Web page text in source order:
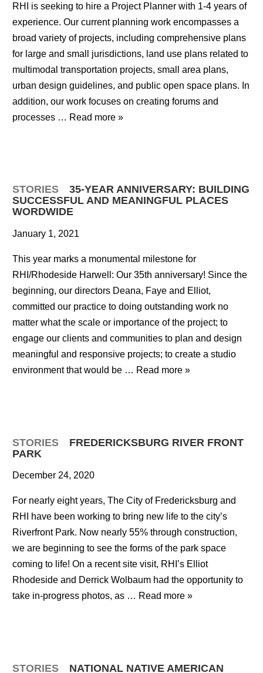
RHI is seeking to hire a Project Planner with 1-4 years of
experience. Our current planning work encompasses a
broad variety of projects, including comprehensive plans
for large and small jurisdictions, land use plans related to
multimodal transportation projects, small area plans,
urban design guidelines, and public open space plans. In
addition, our work focuses on creating forums and
processes … Read more »
STORIES
35-YEAR ANNIVERSARY: BUILDING
SUCCESSFUL AND MEANINGFUL PLACES
WORDWIDE
January 1, 2021
This year marks a monumental milestone for
RHI/Rhodeside Harwell: Our 35th anniversary! Since the
beginning, our directors Deana, Faye and Elliot,
committed our practice to doing outstanding work no
matter what the scale or importance of the project; to
engage our clients and communities to plan and design
meaningful and responsive projects; to create a studio
environment that would be … Read more »
STORIES
FREDERICKSBURG RIVER FRONT
PARK
December 24, 2020
For nearly eight years, The City of Fredericksburg and
RHI have been working to bring new life to the city’s
Riverfront Park. Now nearly 55% through construction,
we are beginning to see the forms of the park space
coming to life! On a recent site visit, RHI’s Elliot
Rhodeside and Derrick Wolbaum had the opportunity to
take in-progress photos, as … Read more »
STORIES NATIONAL NATIVE AMERICAN